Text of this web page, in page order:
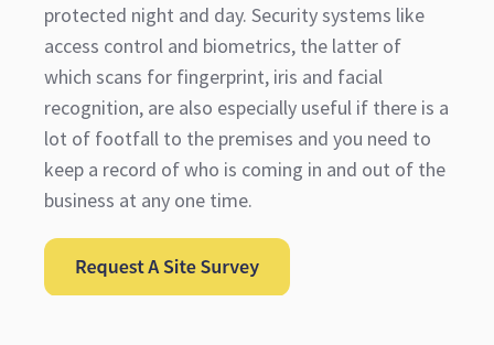
protected night and day. Security systems like
access control and biometrics, the latter of
which scans for fingerprint, iris and facial
recognition, are also especially useful if there is a
lot of footfall to the premises and you need to
keep a record of who is coming in and out of the
business at any one time.